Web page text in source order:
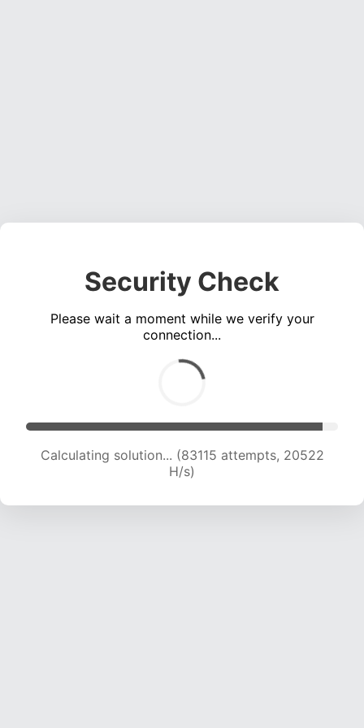
Security Check
Please wait a moment while we verify your
connection...
Calculating solution... (85181 attempts, 20516 H/s)